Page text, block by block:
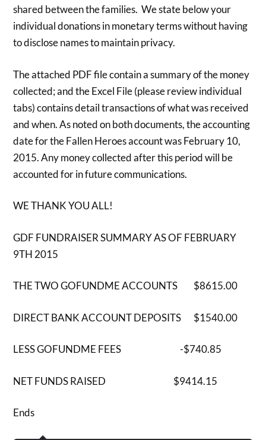
shared between the families. We state below your
individual donations in monetary terms without having
to disclose names to maintain privacy.
The attached PDF file contain a summary of the money
collected; and the Excel File (please review individual
tabs) contains detail transactions of what was received
and when. As noted on both documents, the accounting
date for the Fallen Heroes account was February 10,
2015. Any money collected after this period will be
accounted for in future communications.
WE THANK YOU ALL!
GDF FUNDRAISER SUMMARY AS OF FEBRUARY
9TH 2015
THE TWO GOFUNDME ACCOUNTS $8615.00
DIRECT BANK ACCOUNT DEPOSITS $1540.00
LESS GOFUNDME FEES -$740.85
NET FUNDS RAISED $9414.15
Ends